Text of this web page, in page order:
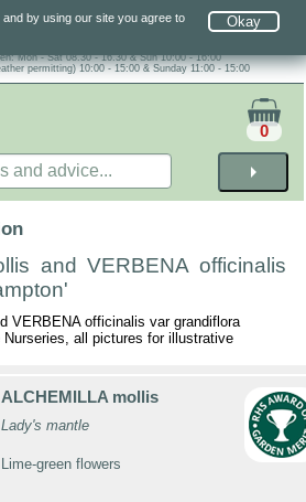
Okay
by using our site you agree to
Mon - Sat 08.30 - 16.30 & Sun 10:00 - 16:00
permitting) 10:00 - 15:00 & Sunday 11:00 - 15:00
arrow_right
0
and VERBENA officinalis
ALCHEMILLA mollis
Lady's mantle
Lime-green flowers